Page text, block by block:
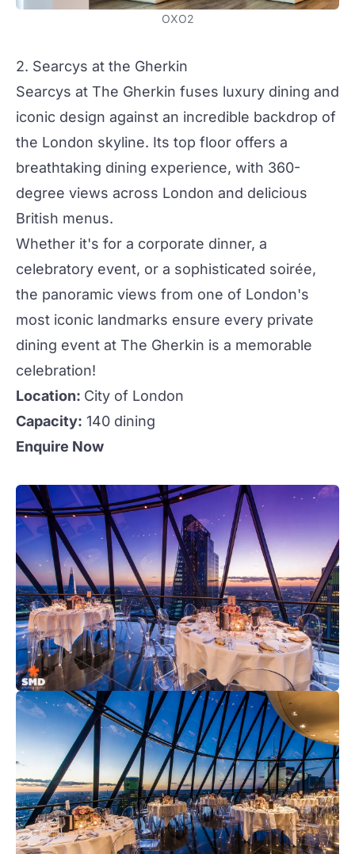
OXO2
2. Searcys at the Gherkin
Searcys at The Gherkin fuses luxury dining and
iconic design against an incredible backdrop of
the London skyline. Its top floor offers a
breathtaking dining experience, with 360-
degree views across London and delicious
British menus.
Whether it's for a corporate dinner, a
celebratory event, or a sophisticated soirée,
the panoramic views from one of London's
most iconic landmarks ensure every private
dining event at The Gherkin is a memorable
celebration!
Location: City of London
Capacity: 140 dining
Enquire Now